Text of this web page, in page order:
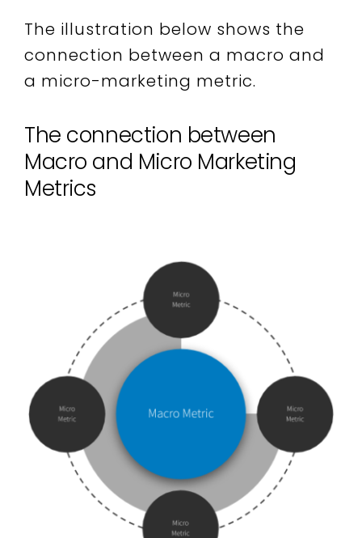
The illustration below shows the
connection between a macro and
a micro-marketing metric.
The connection between
Macro and Micro Marketing
Metrics